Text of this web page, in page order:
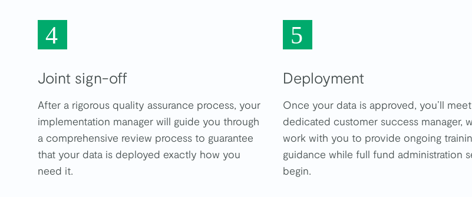
4
Joint sign-off
After a rigorous quality assurance process, your
implementation manager will guide you through
a comprehensive review process to guarantee
that your data is deployed exactly how you
need it.
5
Deployment
Once your data is approved, you’ll
dedicated customer success manager,
work with you to provide ongoing
guidance while full fund administration
begin.